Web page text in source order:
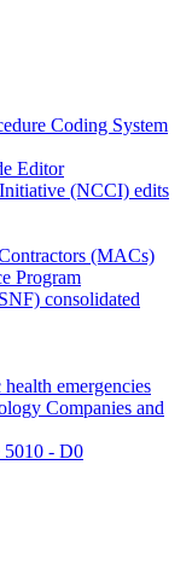
Coding System
Editor
(NCCI) edits
(MACs)
Program
consolidated
emergencies
Companies and
5010 - D0